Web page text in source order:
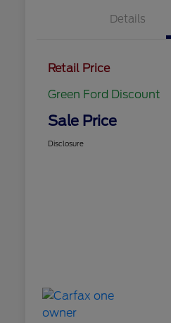
Details
Retail Price
Green Ford Discount
Sale Price
Disclosure